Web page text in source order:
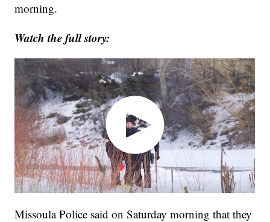
morning.
Watch the full story:
Missoula Police said on Saturday morning that they